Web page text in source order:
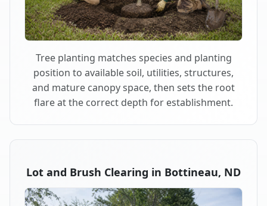
Tree planting matches species and planting
position to available soil, utilities, structures,
and mature canopy space, then sets the root
flare at the correct depth for establishment.
Lot and Brush Clearing in Bottineau, ND